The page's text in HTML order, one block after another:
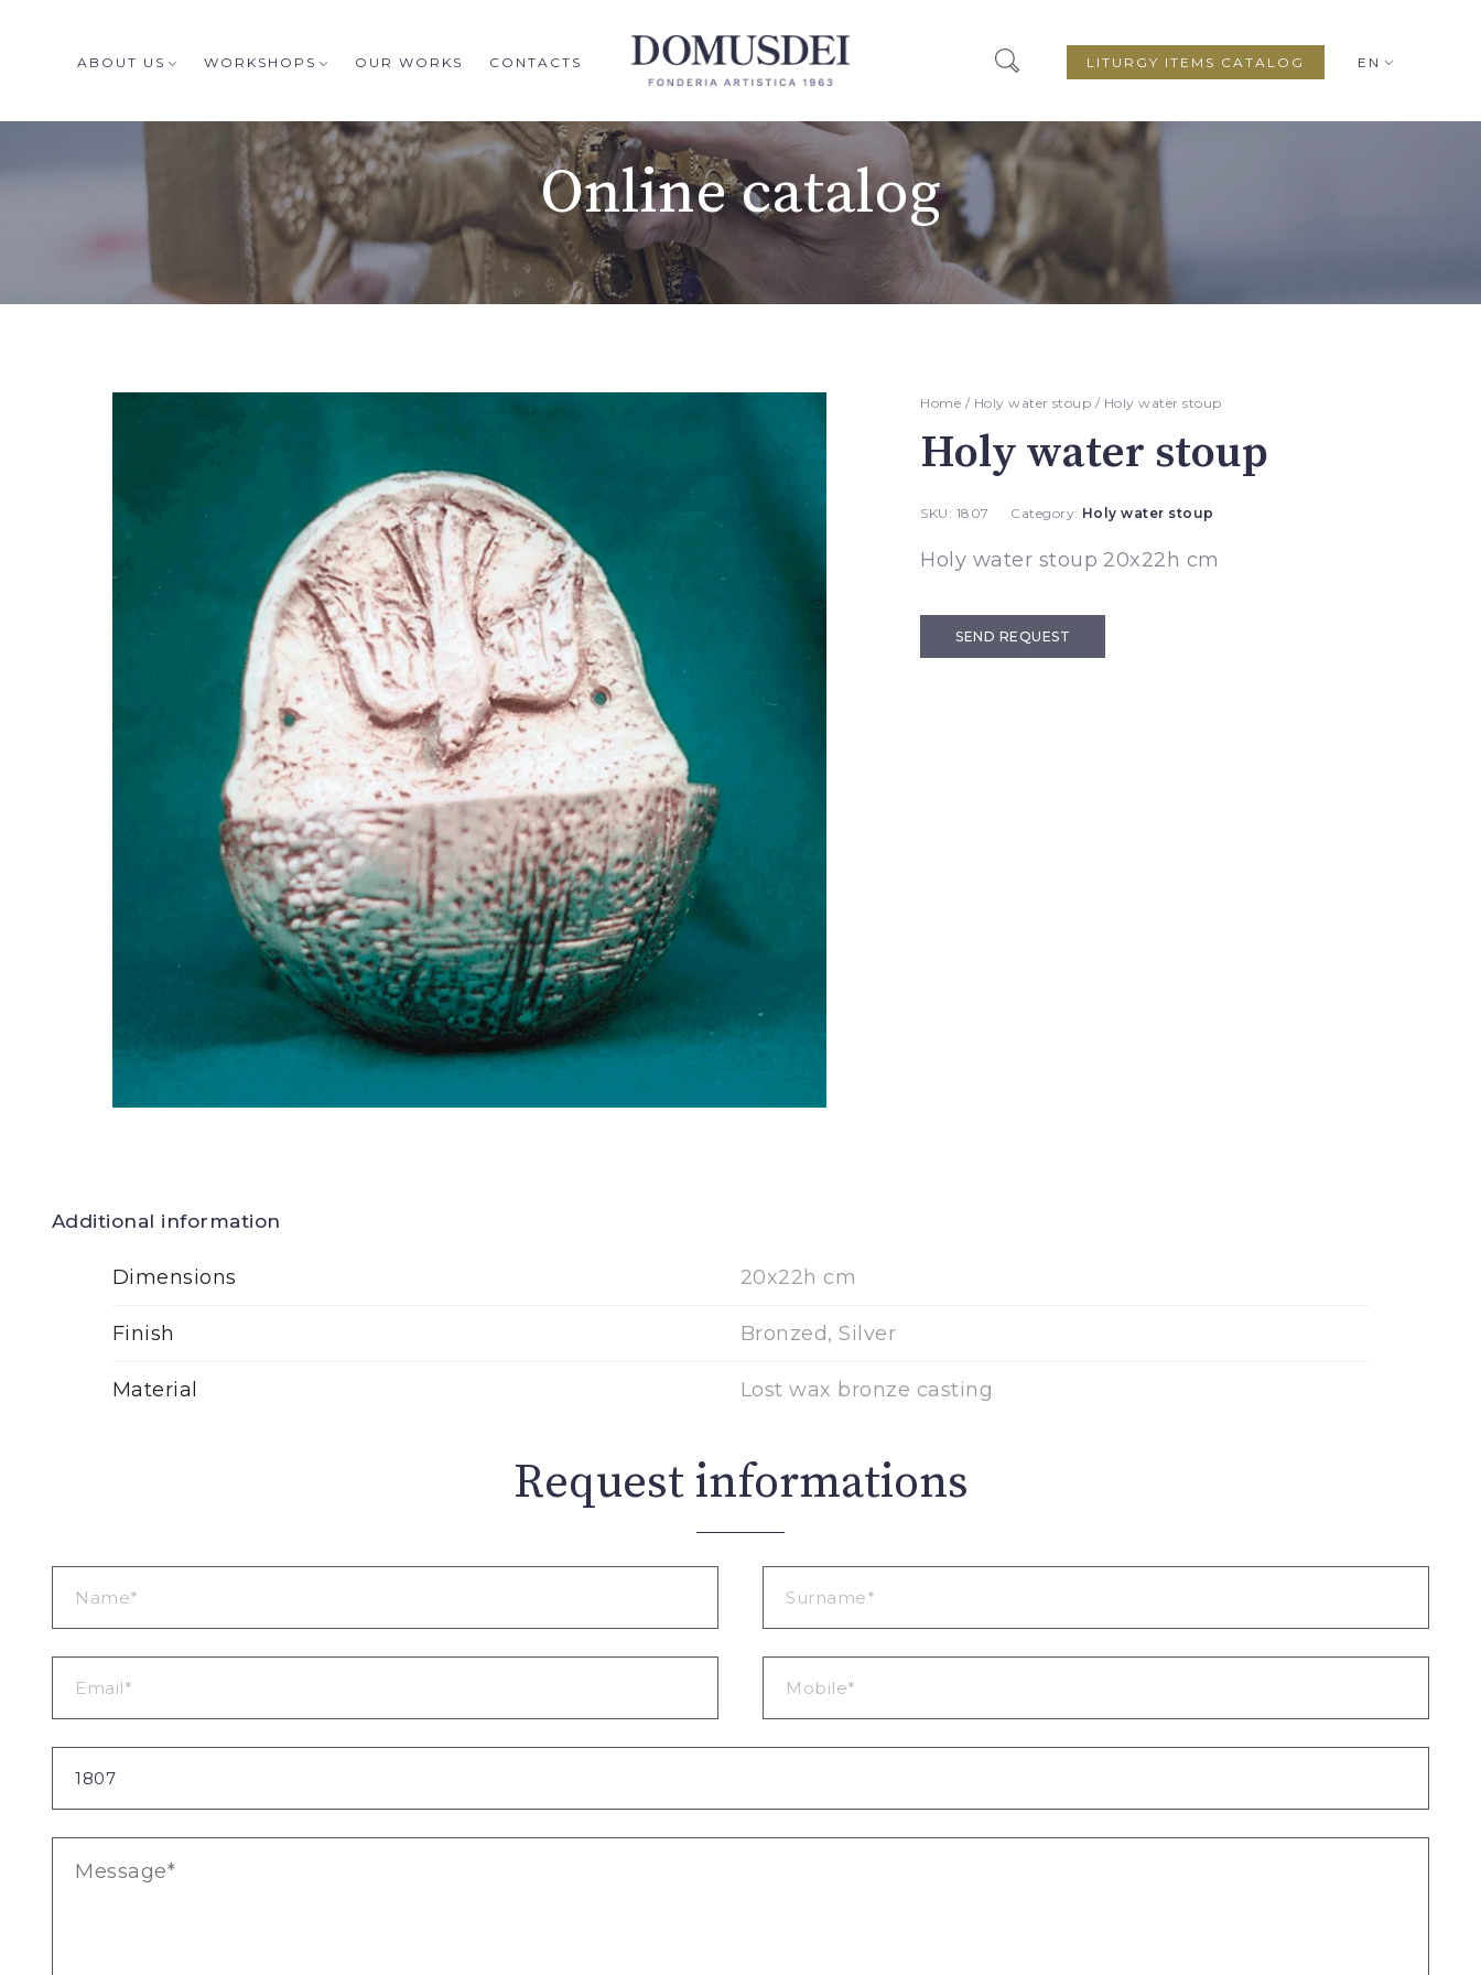
ABOUT US WORKSHOPS OUR WORKS CONTACTS EN
LITURGY ITEMS CATALOG
Online catalog
Home / Holy water stoup / Holy water stoup
Holy water stoup
SKU: 1807 Category: Holy water stoup
Holy water stoup 20x22h cm
SEND REQUEST
Additional information
Dimensions 20x22h cm
Finish Bronzed, Silver
Material Lost wax bronze casting
Request informations